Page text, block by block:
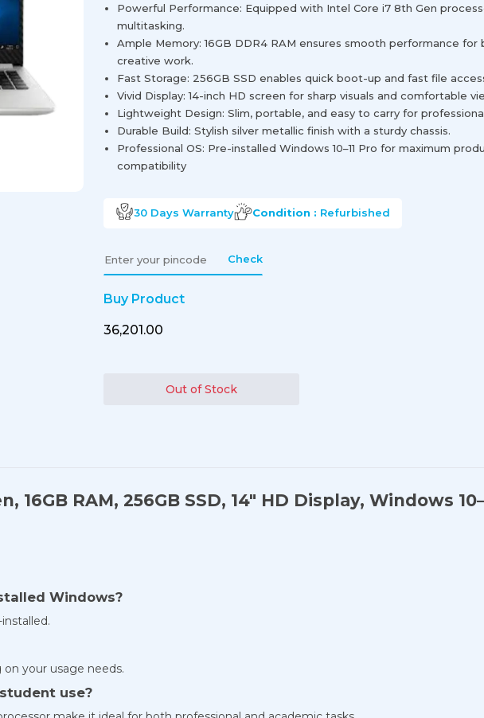
Powerful Performance: Equipped with Intel Core i7 8th Gen
multitasking.
Ample Memory: 16GB DDR4 RAM ensures smooth performance for
creative work.
Fast Storage: 256GB SSD enables quick boot-up and fast file
Vivid Display: 14-inch HD screen for sharp visuals and comfortable
Lightweight Design: Slim, portable, and easy to carry for
Durable Build: Stylish silver metallic finish with a sturdy chassis.
Professional OS: Pre-installed Windows 10–11 Pro for maximum
compatibility
30 Days Warranty Condition : Refurbished
Check
Buy Product
₹36,201.00
Out of Stock
16GB RAM, 256GB SSD, 14" HD Display, Windows
Windows?
your usage needs.
use?